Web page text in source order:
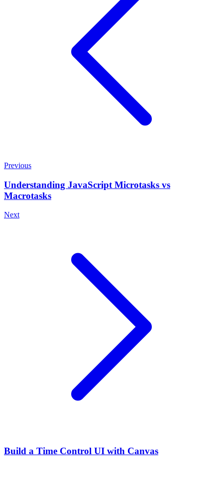
Previous
Understanding JavaScript Microtasks vs
Macrotasks
Next
Build a Time Control UI with Canvas